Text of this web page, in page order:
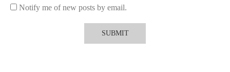
technique also helps lock in the fragrance for longer wear,
4. Real Experiences and User Feedback
Notify me of new posts by email.